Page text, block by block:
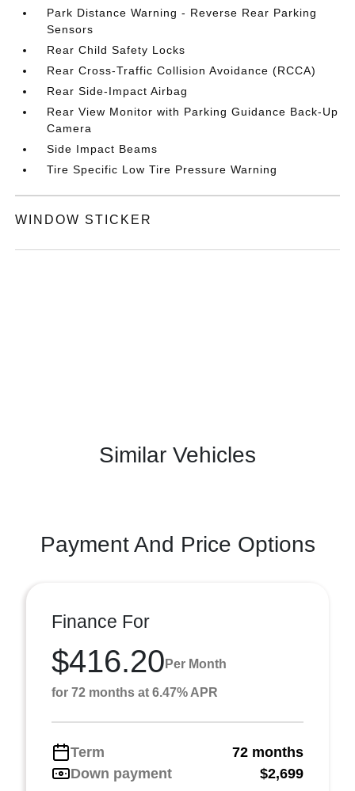
Park Distance Warning - Reverse Rear Parking
Sensors
Rear Child Safety Locks
Rear Cross-Traffic Collision Avoidance (RCCA)
Rear Side-Impact Airbag
Rear View Monitor with Parking Guidance Back-Up
Camera
Side Impact Beams
Tire Specific Low Tire Pressure Warning
WINDOW STICKER
Similar Vehicles
Payment And Price Options
Finance For
$416.20 Per Month
for 72 months at 6.47% APR
Term
72 months
Down payment
$2,699